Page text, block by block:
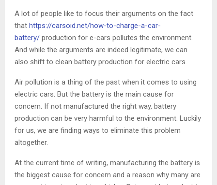
A lot of people like to focus their arguments on the fact
that https://carsoid.net/how-to-charge-a-car-
battery/ production for e-cars pollutes the environment.
And while the arguments are indeed legitimate, we can
also shift to clean battery production for electric cars.
Air pollution is a thing of the past when it comes to using
electric cars. But the battery is the main cause for
concern. If not manufactured the right way, battery
production can be very harmful to the environment. Luckily
for us, we are finding ways to eliminate this problem
altogether.
At the current time of writing, manufacturing the battery is
the biggest cause for concern and a reason why many are